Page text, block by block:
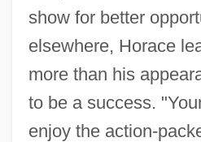
show for better
elsewhere, Horace
more than his
to be a success.
enjoy the action-